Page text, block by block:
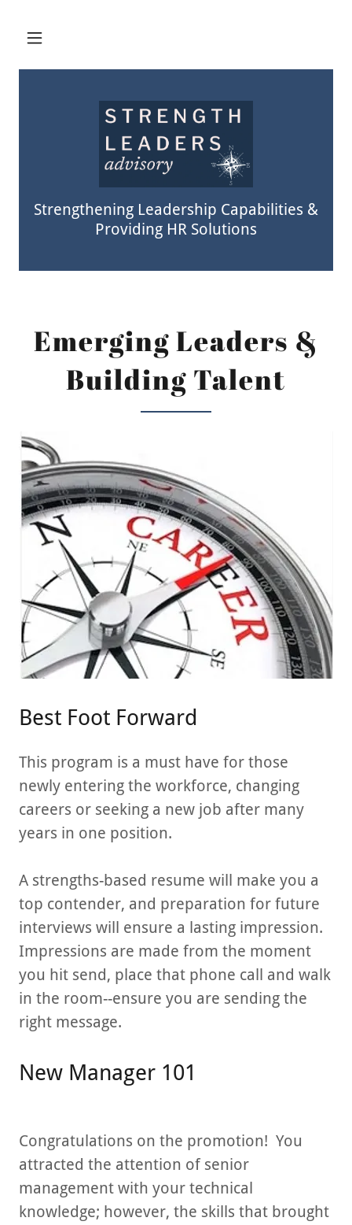
Strengthening Leadership Capabilities &
Providing HR Solutions
Emerging Leaders &
Building Talent
Best Foot Forward
This program is a must have for those
newly entering the workforce, changing
careers or seeking a new job after many
years in one position.
A strengths-based resume will make you a
top contender, and preparation for future
interviews will ensure a lasting impression.
Impressions are made from the moment
you hit send, place that phone call and walk
in the room--ensure you are sending the
right message.
New Manager 101
Congratulations on the promotion! You
attracted the attention of senior
management with your technical
knowledge; however, the skills that brought